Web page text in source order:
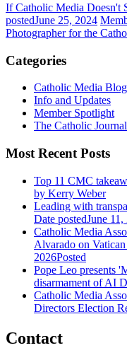
If Catholic Media Doesn't
postedJune 25, 2024
Photographer for the
Categories
Catholic Media Blog
Info and Updates
Member Spotlight
The Catholic
Most Recent Posts
Top 11 CMC
by Kerry Weber
Leading with
Date postedJune 11,
Catholic Media
Alvarado on
2026Posted
Pope Leo presents
disarmament of AI
Catholic Media
Directors Election
Contact